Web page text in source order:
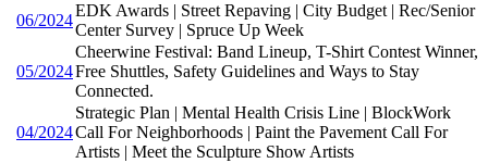
06/2024
EDK Awards | Street Repaving | City Budget | Rec/Senior
Center Survey | Spruce Up Week
05/2024
Cheerwine Festival: Band Lineup, T-Shirt Contest Winner,
Free Shuttles, Safety Guidelines and Ways to Stay
Connected.
04/2024
Strategic Plan | Mental Health Crisis Line | BlockWork
Call For Neighborhoods | Paint the Pavement Call For
Artists | Meet the Sculpture Show Artists